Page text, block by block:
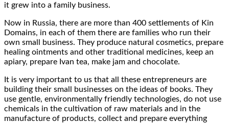
it grew into a family business.
Now in Russia, there are more than 400 settlements of Kin
Domains, in each of them there are families who run their
own small business. They produce natural cosmetics, prepare
healing ointments and other traditional medicines, keep an
apiary, prepare Ivan tea, make jam and chocolate.
It is very important to us that all these entrepreneurs are
building their small businesses on the ideas of books. They
use gentle, environmentally friendly technologies, do not use
chemicals in the cultivation of raw materials and in the
manufacture of products, collect and prepare everything